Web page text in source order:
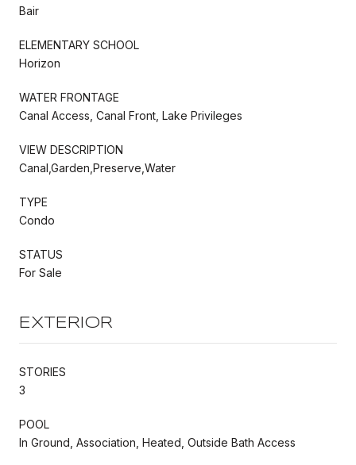
Bair
ELEMENTARY SCHOOL
Horizon
WATER FRONTAGE
Canal Access, Canal Front, Lake Privileges
VIEW DESCRIPTION
Canal,Garden,Preserve,Water
TYPE
Condo
STATUS
For Sale
EXTERIOR
STORIES
3
POOL
In Ground, Association, Heated, Outside Bath Access